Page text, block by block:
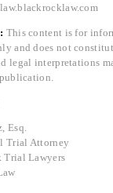
This content is for
and does not
legal interpretations
Esq.
Trial Attorney
Trial Lawyers